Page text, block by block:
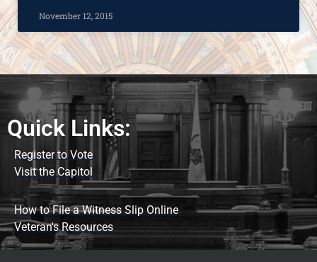
November 12, 2015
Quick Links:
Register to Vote
Visit the Capitol
How to File a Witness Slip Online
Veteran's Resources